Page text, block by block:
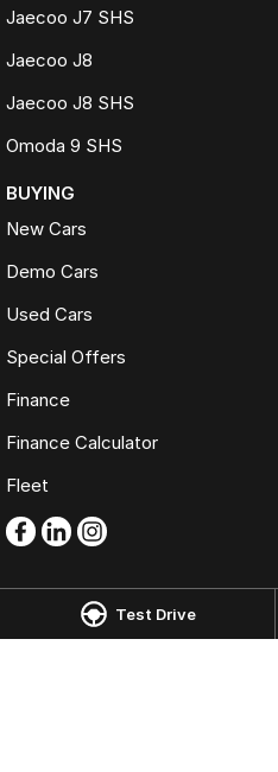
Test Drive
Jaecoo J7 SHS
Jaecoo J8
Jaecoo J8 SHS
Omoda 9 SHS
BUYING
New Cars
Demo Cars
Used Cars
Special Offers
Finance
Finance Calculator
Fleet